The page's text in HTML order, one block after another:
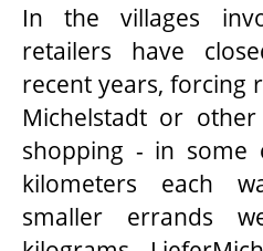
In the villages
retailers have
recent years, forcing
Michelstadt or
shopping - in some
kilometers each
smaller errands